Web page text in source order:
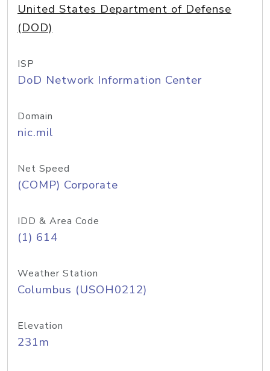
United States Department of Defense
(DOD)
ISP
DoD Network Information Center
Domain
nic.mil
Net Speed
(COMP) Corporate
IDD & Area Code
(1) 614
Weather Station
Columbus (USOH0212)
Elevation
231m